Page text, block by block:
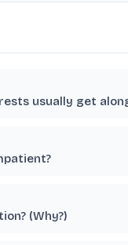
usually get
(Why?)